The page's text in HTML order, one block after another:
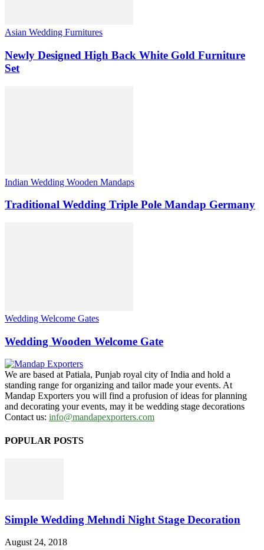
Asian Wedding Furnitures
Newly Designed High Back White Gold Furniture
Set
Indian Wedding Wooden Mandaps
Traditional Wedding Triple Pole Mandap Germany
Wedding Welcome Gates
Wedding Wooden Welcome Gate
We are based at Patiala, Punjab royal city of India and hold a
standing range for organizing and tailor made your events. At
Mandap Exporters you will find a profusion of ideas for planning
and decorating your events, may it be wedding stage decorations
Contact us: info@mandapexporters.com
POPULAR POSTS
Simple Wedding Mehndi Night Stage Decoration
August 24, 2018